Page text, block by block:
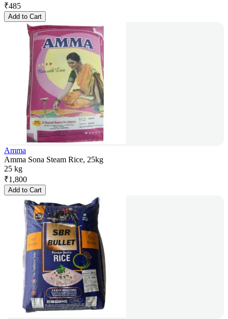
₹485
Add to Cart
Amma
Amma Sona Steam Rice, 25kg
25 kg
₹1,800
Add to Cart